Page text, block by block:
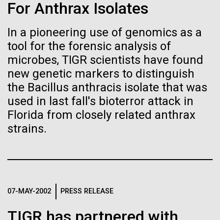
For Anthrax Isolates
In a pioneering use of genomics as a
tool for the forensic analysis of
microbes, TIGR scientists have found
new genetic markers to distinguish
the Bacillus anthracis isolate that was
used in last fall's bioterror attack in
Florida from closely related anthrax
strains.
07-MAY-2002 PRESS RELEASE
Jonathan Badger. Dr. Badger&nbsp; is an Assistant
Genomics Group at the J. Craig Venter Institute in La
Jolla, CA. Reprinted by permission. As you may
have...
Environmental Sustainability History
Artificial intelligence and
machine learning will be the
keys to unraveling how the
human immune system
prevents and controls
disease
Vector
Black (eps)
White (eps)
Raster
Black (png)
|White (png)
Inline
Raster